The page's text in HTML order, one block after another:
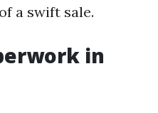
a swift sale.
in